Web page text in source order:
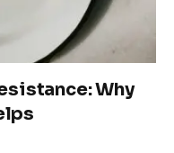
Why